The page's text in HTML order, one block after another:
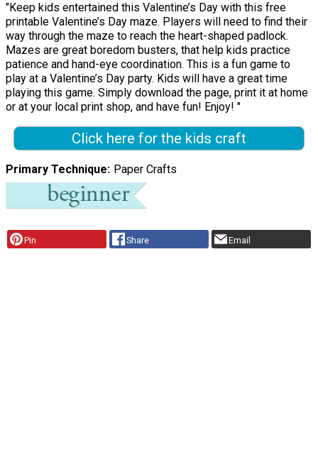
"Keep kids entertained this Valentine’s Day with this free
printable Valentine’s Day maze. Players will need to find their
way through the maze to reach the heart-shaped padlock.
Mazes are great boredom busters, that help kids practice
patience and hand-eye coordination. This is a fun game to
play at a Valentine’s Day party. Kids will have a great time
playing this game. Simply download the page, print it at home
or at your local print shop, and have fun! Enjoy! "
Click here for the kids craft
Primary Technique Paper Crafts
Pin Share Email